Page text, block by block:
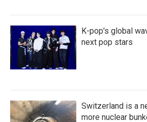
K-pop's global
next pop stars
Switzerland is a
more nuclear